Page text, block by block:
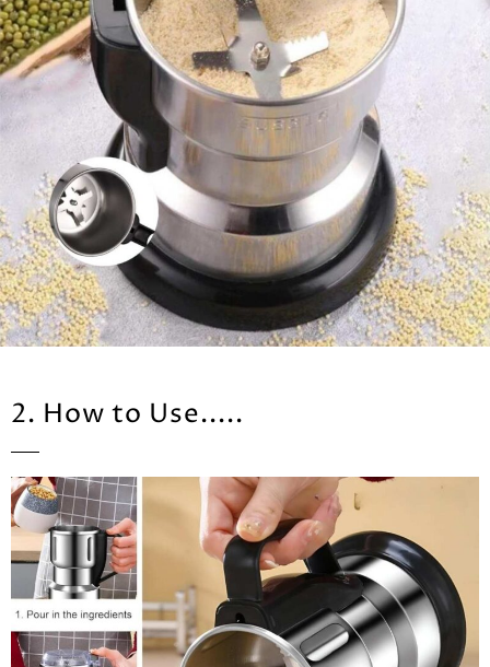
2. How to Use.....